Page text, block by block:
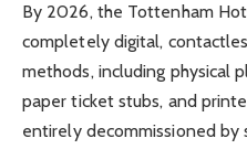
By 2026, the Tottenham
completely digital,
methods, including physical
paper ticket stubs, and
entirely decommissioned by